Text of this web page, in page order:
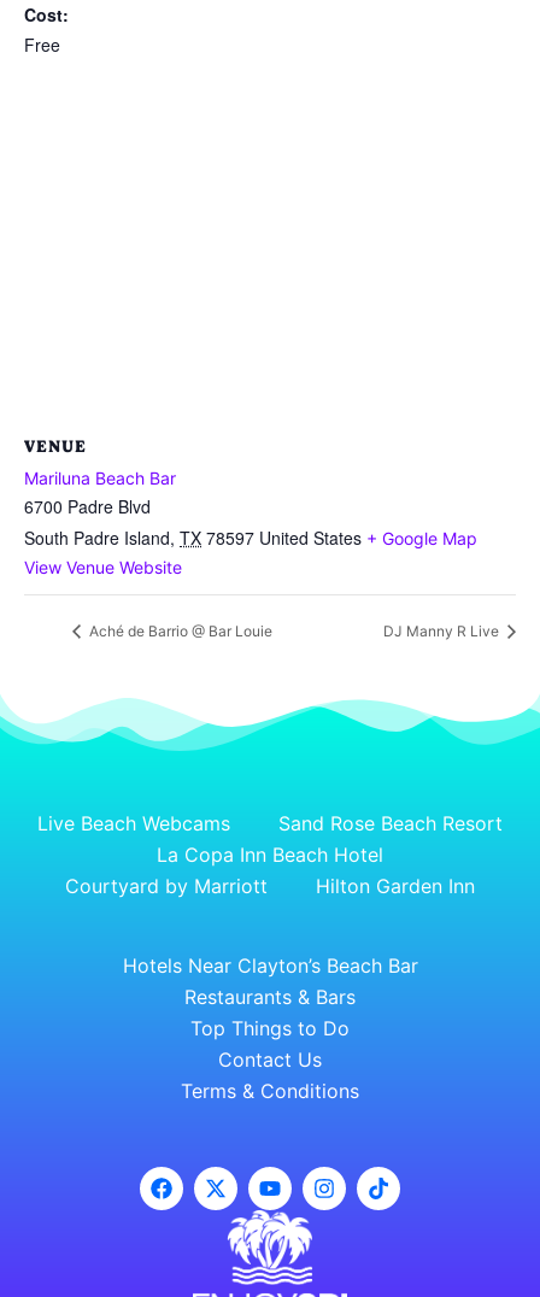
Cost:
Free
VENUE
Mariluna Beach Bar
6700 Padre Blvd
South Padre Island, TX 78597 United States + Google Map
View Venue Website
Aché de Barrio @ Bar Louie DJ Manny R Live
Live Beach Webcams
Sand Rose Beach Resort
La Copa Inn Beach Hotel
Courtyard by Marriott
Hilton Garden Inn
Hotels Near Clayton’s Beach Bar
Restaurants & Bars
Top Things to Do
Contact Us
Terms & Conditions